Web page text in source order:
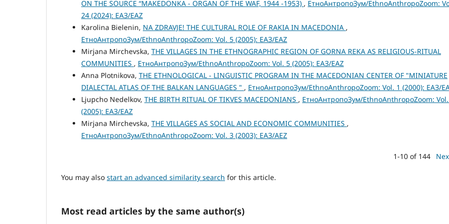
ON THE SOURCE “MAKEDONKA - ORGAN OF THE WAF, 1944 -1953) , ЕтноАнтропоЗум/EthnoAnthropoZoom:
24 (2024): ЕАЗ/EAZ
Karolina Bielenin, NA ZDRAVJE! THE CULTURAL ROLE OF RAKIA IN MACEDONIA ,
ЕтноАнтропоЗум/EthnoAnthropoZoom: Vol. 5 (2005): ЕАЗ/EAZ
Mirjana Mirchevska, THE VILLAGES IN THE ETHNOGRAPHIC REGION OF GORNA REKA AS RELIGIOUS-RITUAL
COMMUNITIES , ЕтноАнтропоЗум/EthnoAnthropoZoom: Vol. 5 (2005): ЕАЗ/EAZ
Anna Plotnikova, THE ETHNOLOGICAL - LINGUISTIC PROGRAM IN THE MACEDONIAN CENTER OF "MINIATURE
DIALECTAL ATLAS OF THE BALKAN LANGUAGES " , ЕтноАнтропоЗум/EthnoAnthropoZoom: Vol. 1 (2000): ЕАЗ/
Ljupcho Nedelkov, THE BIRTH RITUAL OF TIKVES MACEDONIANS , ЕтноАнтропоЗум/EthnoAnthropoZoom:
(2005): ЕАЗ/EAZ
Mirjana Mirchevska, THE VILLAGES AS SOCIAL AND ECONOMIC COMMUNITIES ,
ЕтноАнтропоЗум/EthnoAnthropoZoom: Vol. 3 (2003): ЕАЗ/AEZ
1-10 of 144
You may also start an advanced similarity search for this article.
Most read articles by the same author(s)